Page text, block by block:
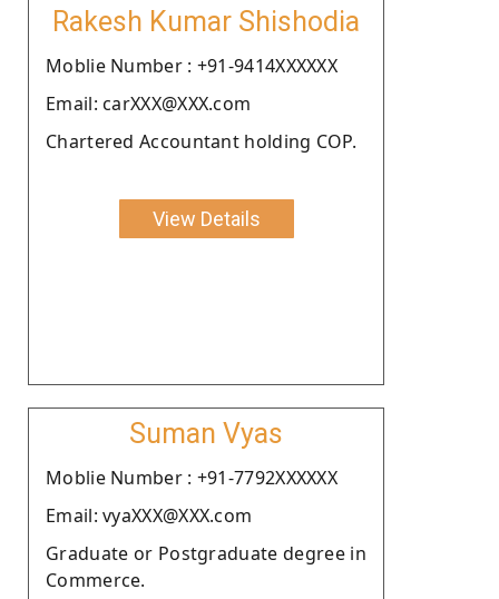
Rakesh Kumar Shishodia
Moblie Number : +91-9414XXXXXX
Email: carXXX@XXX.com
Chartered Accountant holding COP.
View Details
Suman Vyas
Moblie Number : +91-7792XXXXXX
Email: vyaXXX@XXX.com
Graduate or Postgraduate degree in
Commerce.